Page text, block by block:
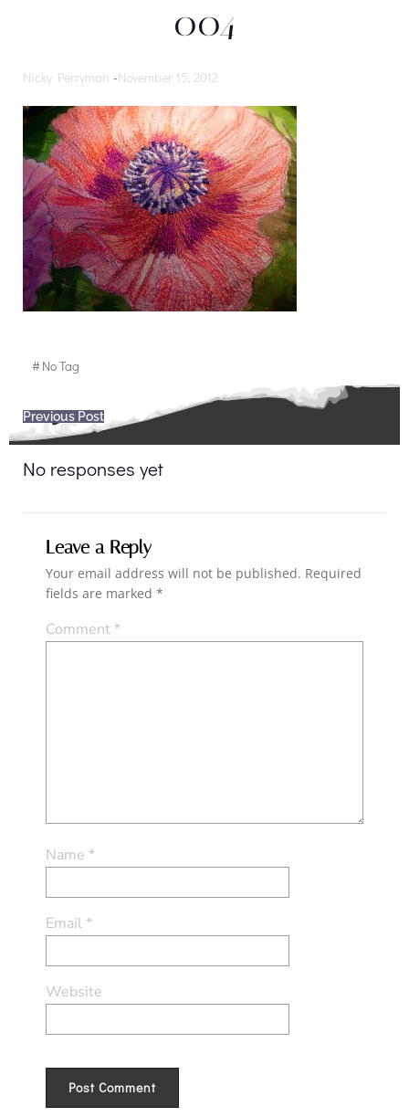
004
Nicky Perryman -November 15, 2012
#No Tag
Post
navigation
Previous Post
No responses yet
Leave a Reply
Your email address will not be published. Required
fields are marked *
Comment*
Name *
Email*
Website